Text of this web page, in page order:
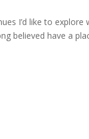
I’d like to explore
believed have a